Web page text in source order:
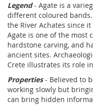
Legend- Agate is a
different coloured
the River Achates since
Agate is one of the most
hardstone carving, and
ancient sites.
Crete illustrates its role
Properties- Believed to
working slowly but
can bring hidden